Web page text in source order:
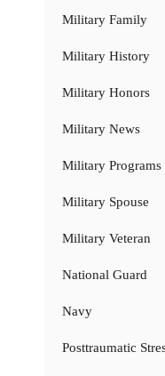
Military Family
Military History
Military Honors
Military News
Military Programs
Military Spouse
Military Veteran
National Guard
Navy
Posttraumatic